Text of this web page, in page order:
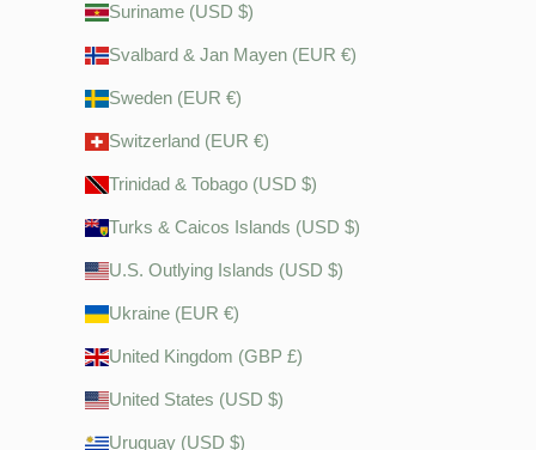
Suriname (USD $)
Svalbard & Jan Mayen (EUR €)
Sweden (EUR €)
Switzerland (EUR €)
Trinidad & Tobago (USD $)
Turks & Caicos Islands (USD $)
U.S. Outlying Islands (USD $)
Ukraine (EUR €)
United Kingdom (GBP £)
United States (USD $)
Uruguay (USD $)